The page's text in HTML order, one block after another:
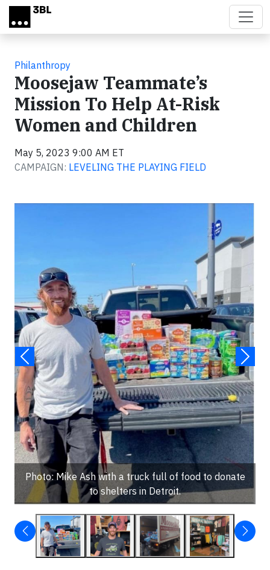
Skip to main content
Philanthropy
Moosejaw Teammate’s
Mission To Help At-Risk
Women and Children
May 5, 2023 9:00 AM ET
CAMPAIGN: LEVELING THE PLAYING FIELD
Photo: Mike Ash with a truck full of food to donate
to shelters in Detroit.